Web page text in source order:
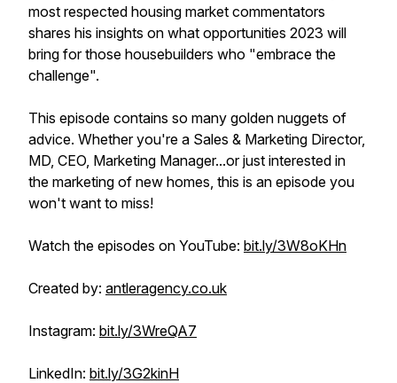
most respected housing market commentators
shares his insights on what opportunities 2023 will
bring for those housebuilders who "embrace the
challenge".
This episode contains so many golden nuggets of
advice. Whether you're a Sales & Marketing Director,
MD, CEO, Marketing Manager...or just interested in
the marketing of new homes, this is an episode you
won't want to miss!
Watch the episodes on YouTube: bit.ly/3W8oKHn
Created by: antleragency.co.uk
Instagram: bit.ly/3WreQA7
LinkedIn: bit.ly/3G2kinH